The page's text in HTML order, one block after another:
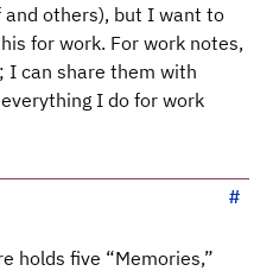
and others), but I want to
for work. For work notes,
I can share them with
I do for work
holds five “Memories,”